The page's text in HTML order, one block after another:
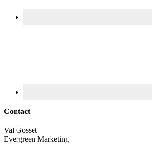
Contact
Val Gosset
Evergreen Marketing